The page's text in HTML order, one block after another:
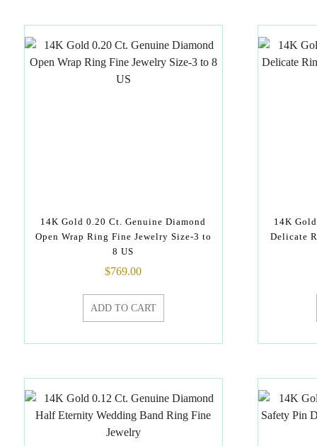
14K Gold 0.20 Ct. Genuine Diamond
Open Wrap Ring Fine Jewelry Size-3 to
8 US
$769.00
ADD TO CART
14K
Delicate